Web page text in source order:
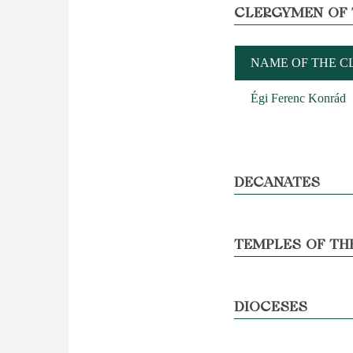
CLERGYMEN OF
NAME OF THE
Égi Ferenc Konrád
DECANATES
TEMPLES OF
DIOCESES